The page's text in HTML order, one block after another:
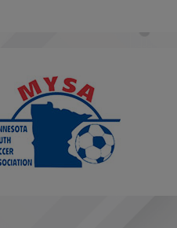
grow as athletes and
for the friendships,
and memories the
and highly